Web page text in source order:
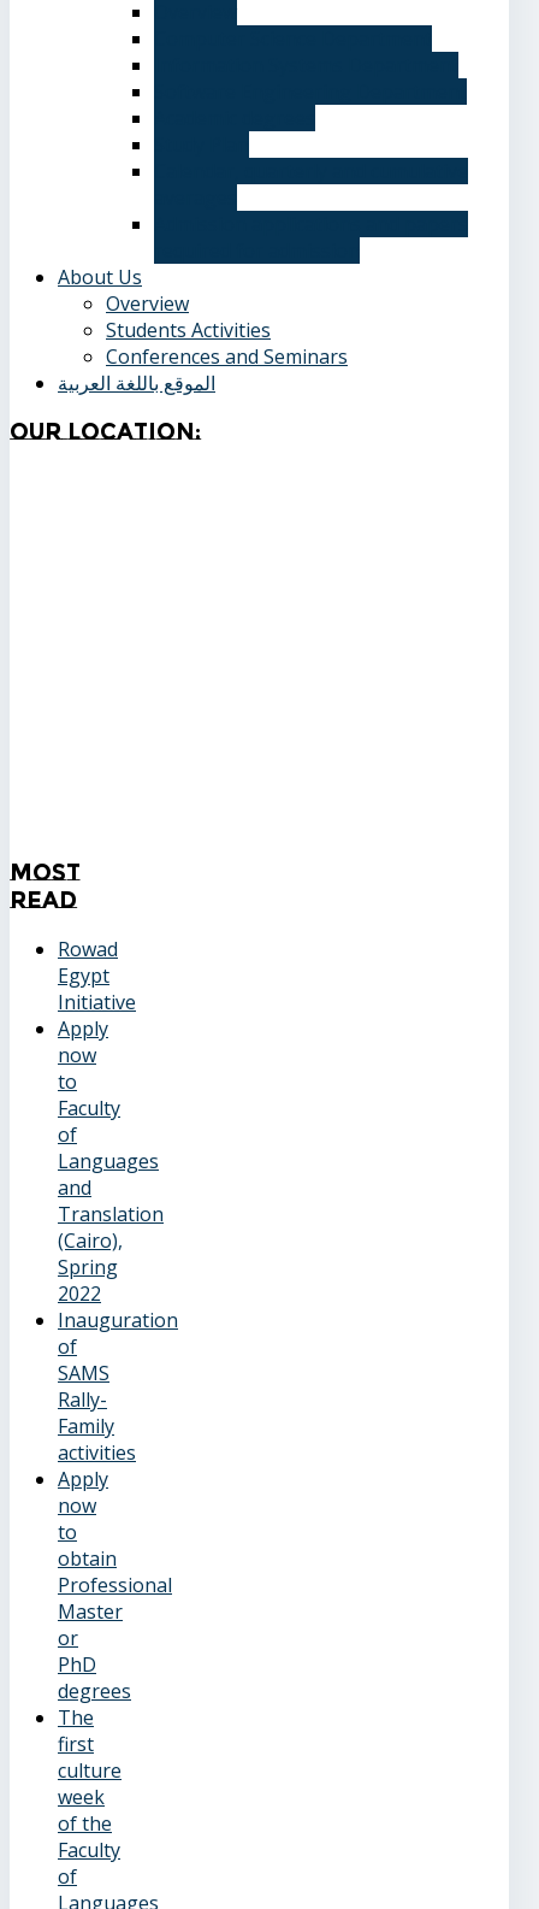
About Us
Overview
Students Activities
Conferences and Seminars
الموقع باللغة العربية
OurLocation:
Most
Read
Rowad
Egypt
Initiative
Apply
now
to
Faculty
of
Languages
and
Translation
(Cairo),
Spring
2022
Inauguration
of
SAMS
Rally-
Family
activities
Apply
now
to
obtain
Professional
Master
or
PhD
degrees
The
first
culture
week
of the
Faculty
of
Languages